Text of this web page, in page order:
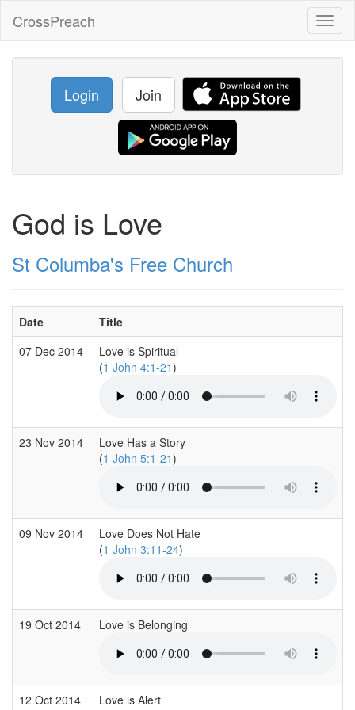
CrossPreach
Login Join
God is Love
St Columba's Free Church
Date Title
07 Dec 2014
Love is Spiritual
(1 John 4:1-21)
23 Nov 2014
Love Has a Story
(1 John 5:1-21)
09 Nov 2014
Love Does Not Hate
(1 John 3:11-24)
19 Oct 2014 Love is Belonging
12 Oct 2014
Love is Alert